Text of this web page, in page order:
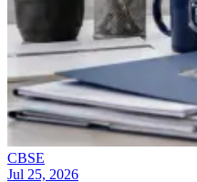
CBSE
Jul 25, 2026